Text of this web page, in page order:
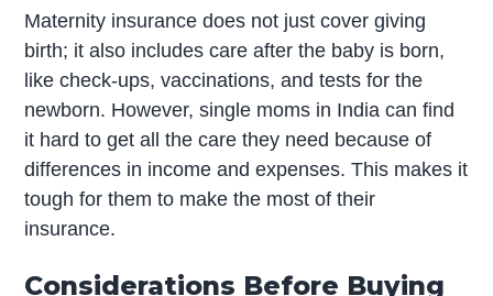
Maternity insurance does not just cover giving
birth; it also includes care after the baby is born,
like check-ups, vaccinations, and tests for the
newborn. However, single moms in India can find
it hard to get all the care they need because of
differences in income and expenses. This makes it
tough for them to make the most of their
insurance.
Considerations Before Buying